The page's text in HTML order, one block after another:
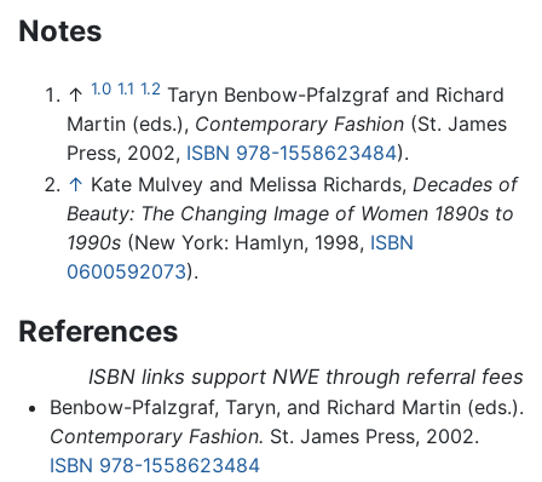
Notes
↑ 1.0 1.1 1.2 Taryn Benbow-Pfalzgraf and Richard
Martin (eds.), Contemporary Fashion (St. James
Press, 2002, ISBN 978-1558623484).
↑ Kate Mulvey and Melissa Richards, Decades of
Beauty: The Changing Image of Women 1890s to
1990s (New York: Hamlyn, 1998, ISBN
0600592073).
References
ISBN links support NWE through referral fees
Benbow-Pfalzgraf, Taryn, and Richard Martin (eds.).
Contemporary Fashion. St. James Press, 2002.
ISBN 978-1558623484